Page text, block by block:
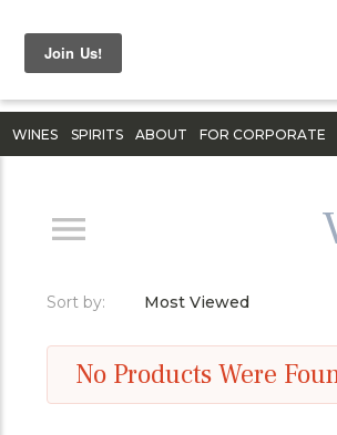
WINES SPIRITS ABOUT FOR CORPORATE
Sort by: Most Viewed
No Products Were